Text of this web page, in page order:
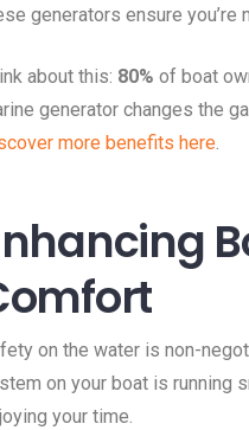
generators ensure you’re
about this: 80% of boat
generator changes the
more benefits here.
on the water is non-
on your boat is running
your time.